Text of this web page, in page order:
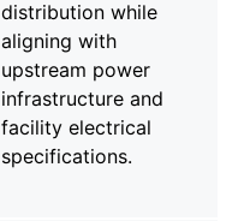
distribution while
aligning with
upstream power
infrastructure and
facility electrical
specifications.